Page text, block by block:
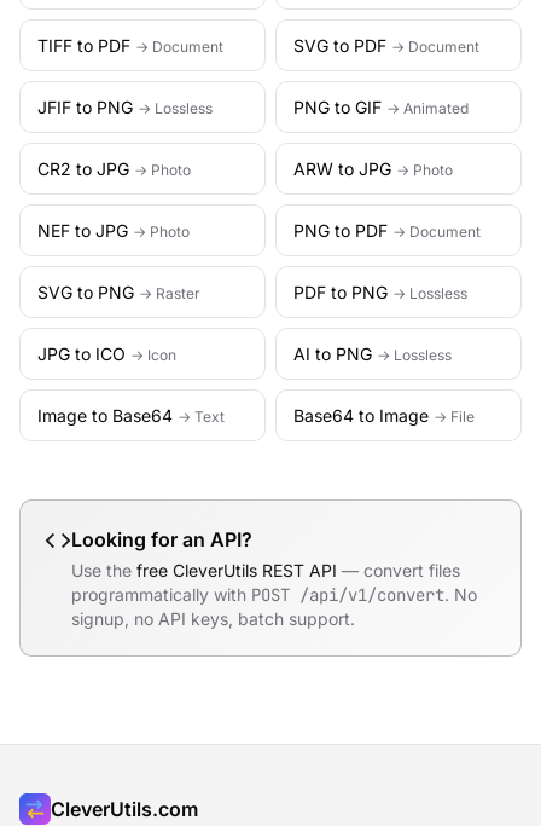
TIFF to PDF → Document SVG to PDF → Document
JFIF to PNG → Lossless PNG to GIF → Animated
CR2 to JPG → Photo ARW to JPG → Photo
NEF to JPG → Photo PNG to PDF → Document
SVG to PNG → Raster PDF to PNG → Lossless
JPG to ICO → Icon AI to PNG → Lossless
Image to Base64 → Text Base64 to Image → File
Looking for an API?
Use the free CleverUtils REST API — convert files
programmatically with POST /api/v1/convert. No
signup, no API keys, batch support.
CleverUtils.com